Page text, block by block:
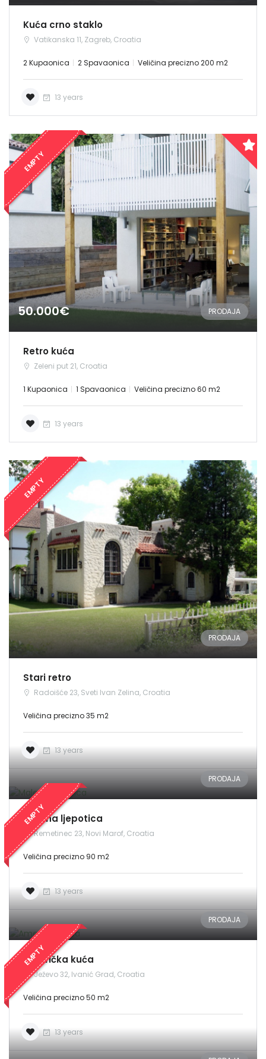
Kuća crno staklo
Vatikanska 11, Zagreb, Croatia
2 Kupaonica 2 Spavaonica Veličina precizno 200 m2
13 years
EMPTY
50.000€ PRODAJA
Retro kuća
Zeleni put 21, Croatia
1 Kupaonica 1 Spavaonica Veličina precizno 60 m2
13 years
EMPTY
PRODAJA
Stari retro
Radoišće 23, Sveti Ivan Zelina, Croatia
Veličina precizno 35 m2
13 years
EMPTY
PRODAJA
Malena ljepotica
Remetinec 23, Novi Marof, Croatia
Veličina precizno 90 m2
13 years
EMPTY
PRODAJA
Američka kuća
Ježevo 32, Ivanić Grad, Croatia
Veličina precizno 50 m2
13 years